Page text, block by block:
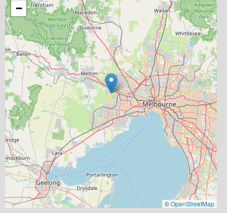
−
©OpenStreetMap